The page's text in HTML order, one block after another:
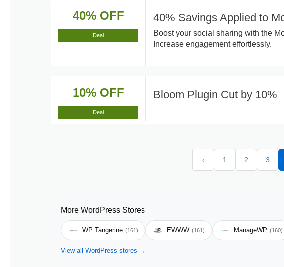
40% OFF
Deal
40% Savings Applied to
Boost your social sharing with the
Increase engagement effortlessly.
10% OFF
Deal
Bloom Plugin Cut by 10%
‹ 1 2 3
More WordPress Stores
WP Tangerine (161) EWWW (161) ManageWP (160)
View all WordPress stores →